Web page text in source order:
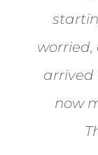
arrived
now